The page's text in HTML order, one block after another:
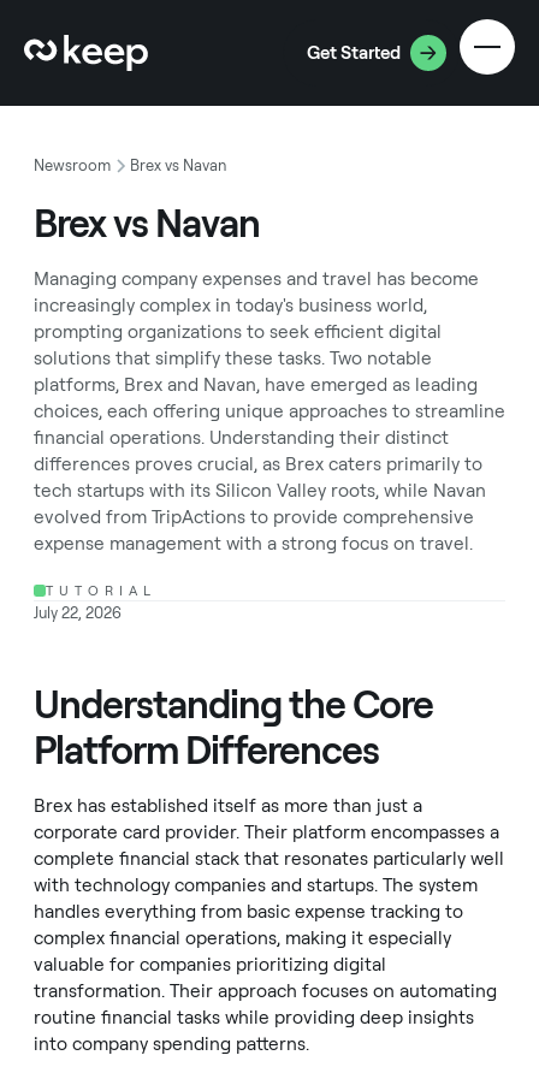
Get Started
Newsroom Brex vs Navan
Brex vs Navan
Managing company expenses and travel has become
increasingly complex in today's business world,
prompting organizations to seek efficient digital
solutions that simplify these tasks. Two notable
platforms, Brex and Navan, have emerged as leading
choices, each offering unique approaches to streamline
financial operations. Understanding their distinct
differences proves crucial, as Brex caters primarily to
tech startups with its Silicon Valley roots, while Navan
evolved from TripActions to provide comprehensive
expense management with a strong focus on travel.
TUTORIAL
July 22, 2026
Understanding the Core
Platform Differences
Brex has established itself as more than just a
corporate card provider. Their platform encompasses a
complete financial stack that resonates particularly well
with technology companies and startups. The system
handles everything from basic expense tracking to
complex financial operations, making it especially
valuable for companies prioritizing digital
transformation. Their approach focuses on automating
routine financial tasks while providing deep insights
into company spending patterns.